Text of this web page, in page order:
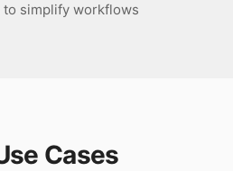
simplify workflows
Cases